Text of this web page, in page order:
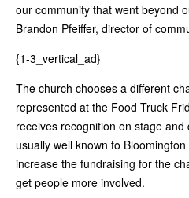
our community that went beyond
Brandon Pfeiffer, director of
{1-3_vertical_ad}
The church chooses a different
represented at the Food Truck
receives recognition on stage
usually well known to
increase the fundraising for the
get people more involved.